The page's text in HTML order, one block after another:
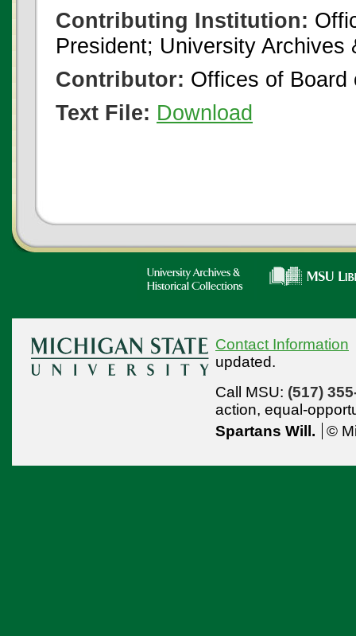
Contributing Institution:
President; University
Contributor: Offices of Board
Text File: Download
Contact Information
updated.
Call MSU: (517)
action, equal-
Spartans Will.
©